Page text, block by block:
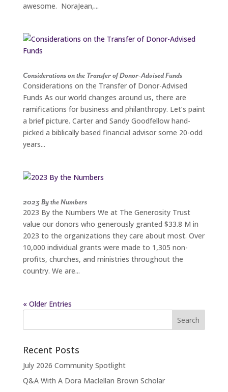
awesome. NoraJean,...
Considerations on the Transfer of Donor-Advised Funds
Considerations on the Transfer of Donor-Advised
Funds As our world changes around us, there are
ramifications for business and philanthropy. Let’s paint
a brief picture. Carter and Sandy Goodfellow hand-
picked a biblically based financial advisor some 20-odd
years...
2023 By the Numbers
2023 By the Numbers We at The Generosity Trust
value our donors who generously granted $33.8 M in
2023 to the organizations they care about most. Over
10,000 individual grants were made to 1,305 non-
profits, churches, and ministries throughout the
country. We are...
« Older Entries
Search
Recent Posts
July 2026 Community Spotlight
Q&A With A Dora Maclellan Brown Scholar